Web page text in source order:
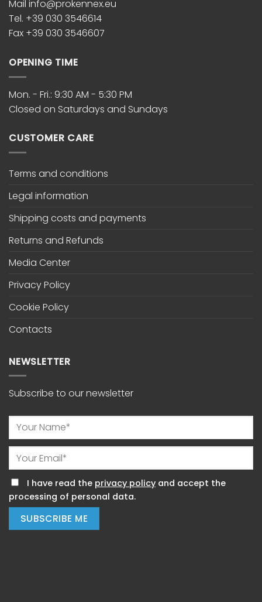
Mail info@prokennex.eu
Tel. +39 030 3546614
Fax +39 030 3546607
OPENING TIME
Mon. - Fri.: 9:30 AM - 5:30 PM
Closed on Saturdays and Sundays
CUSTOMER CARE
Terms and conditions
Legal information
Shipping costs and payments
Returns and Refunds
Media Center
Privacy Policy
Cookie Policy
Contacts
NEWSLETTER
Subscribe to our newsletter
I have read the privacy policy and accept the
processing of personal data.